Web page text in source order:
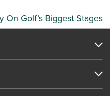
On Golf’s Biggest Stages